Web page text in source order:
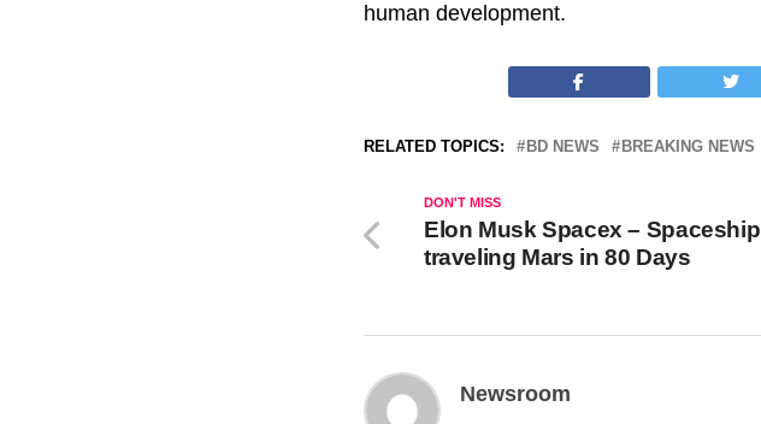
human development.
RELATED TOPICS: BD NEWS BREAKING NEWS
DON'T MISS
Elon Musk Spacex – Spaceship
traveling Mars in 80 Days
Newsroom